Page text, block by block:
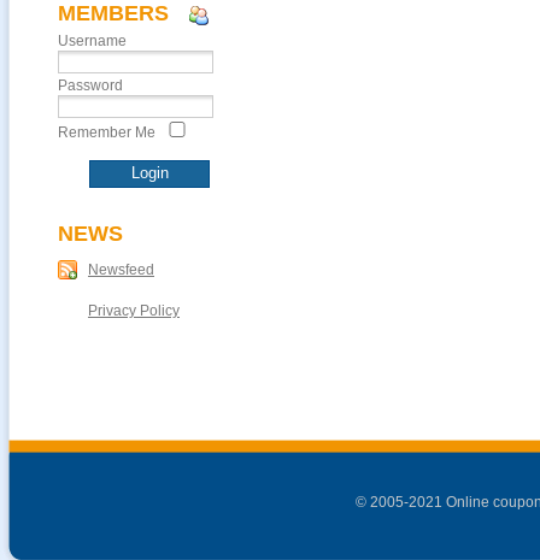
MEMBERS
Username
Password
Remember Me
NEWS
Newsfeed
Privacy Policy
© 2005-2021 Online